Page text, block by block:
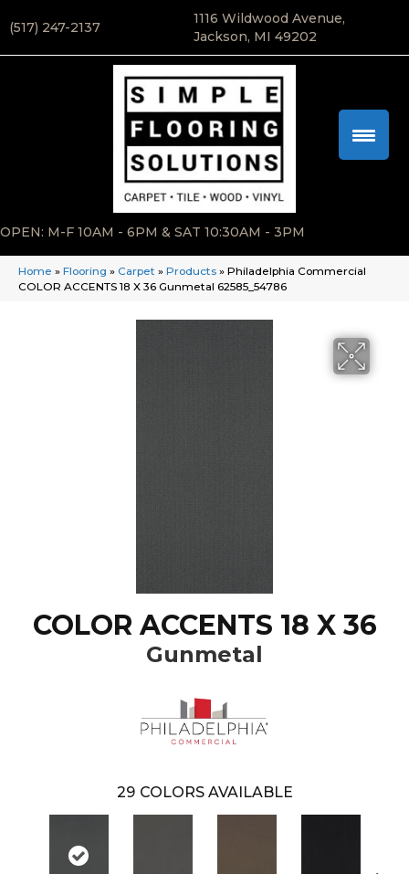
(517) 247-2137
1116 Wildwood Avenue,
Jackson, MI 49202
OPEN: M-F 10AM - 6PM & SAT 10:30AM - 3PM
Home » Flooring » Carpet » Products » Philadelphia Commercial
COLOR ACCENTS 18 X 36 Gunmetal 62585_54786
COLOR ACCENTS 18 X 36
Gunmetal
29 COLORS AVAILABLE